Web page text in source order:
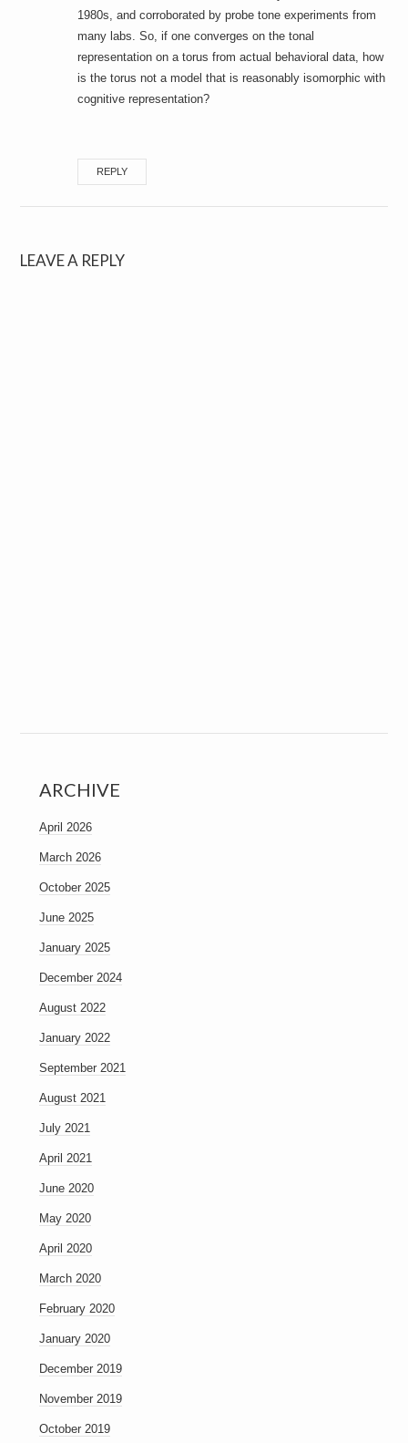
1980s, and corroborated by probe tone experiments from
many labs. So, if one converges on the tonal
representation on a torus from actual behavioral data, how
is the torus not a model that is reasonably isomorphic with
cognitive representation?
REPLY
LEAVE A REPLY
ARCHIVE
April 2026
March 2026
October 2025
June 2025
January 2025
December 2024
August 2022
January 2022
September 2021
August 2021
July 2021
April 2021
June 2020
May 2020
April 2020
March 2020
February 2020
January 2020
December 2019
November 2019
October 2019